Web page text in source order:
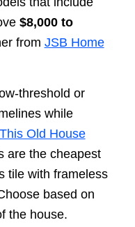
$8,000 to
from JSB Home
threshold or
while
This Old House
are the cheapest
tile with frameless
based on
the house.